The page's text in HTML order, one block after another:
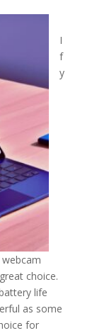
I
f
y
choice.
life
as some
for